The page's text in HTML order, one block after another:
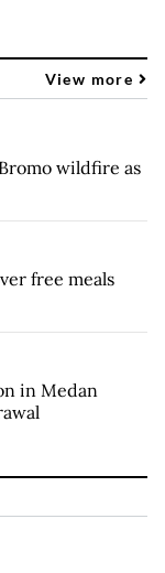
View more
wildfire as
free meals
in Medan